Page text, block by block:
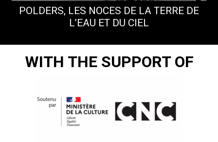
POLDERS, LES NOCES DE LA TERRE DE
L’EAU ET DU CIEL
WITH THE SUPPORT OF